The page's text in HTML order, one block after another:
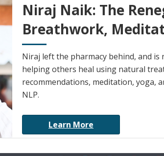
Niraj Naik: The
Breathwork,
Niraj left the pharmacy behind, and is
helping others heal using natural
recommendations, meditation, yoga,
NLP.
Learn More